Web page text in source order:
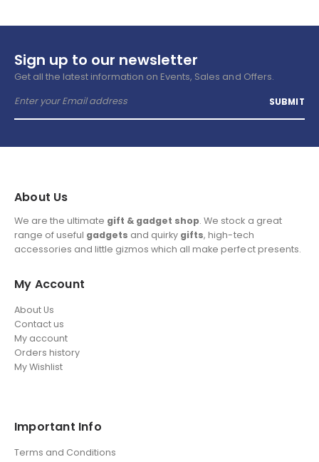
Sign up to our newsletter
Get all the latest information on Events, Sales and Offers.
About Us
We are the ultimate gift & gadget shop. We stock a great
range of useful gadgets and quirky gifts, high-tech
accessories and little gizmos which all make perfect presents.
My Account
About Us
Contact us
My account
Orders history
My Wishlist
Important Info
Terms and Conditions